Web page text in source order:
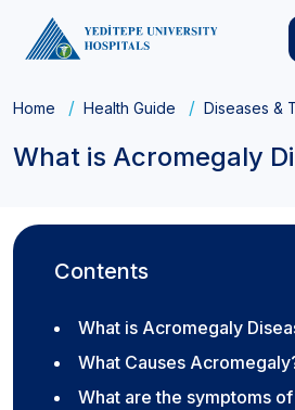
Home Health Guide Diseases &
What is Acromegaly
Contents
What is Acromegaly
What Causes
What are the symptoms